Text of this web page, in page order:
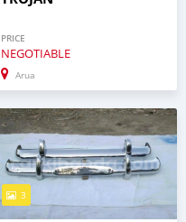
PRICE
NEGOTIABLE
Arua
3